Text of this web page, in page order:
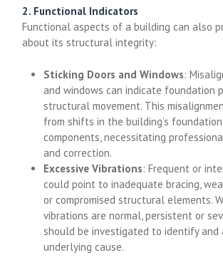
2. Functional Indicators
Functional aspects of a building can also
about its structural integrity:
Sticking Doors and Windows:
and windows can indicate foundation
structural movement. This
from shifts in the building’s
components, necessitating
and correction.
Excessive Vibrations: Frequent or
could point to inadequate bracing,
or compromised structural elements.
vibrations are normal, persistent or
should be investigated to identify and
underlying cause.